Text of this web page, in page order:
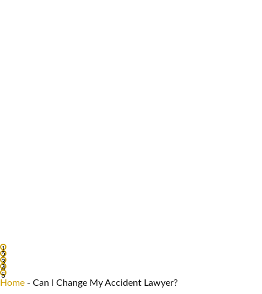
1
2
3
4
5
Home - Can I Change My Accident Lawyer?